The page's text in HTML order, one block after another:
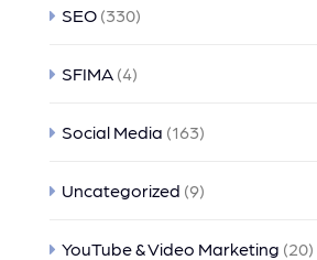
SEO (330)
SFIMA (4)
Social Media (163)
Uncategorized (9)
YouTube & Video Marketing (20)